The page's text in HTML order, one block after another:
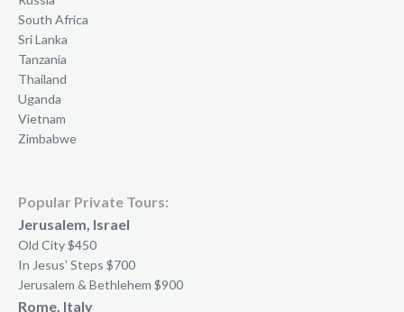
South Africa
Sri Lanka
Tanzania
Thailand
Uganda
Vietnam
Zimbabwe
Popular Private Tours:
Jerusalem, Israel
Old City $450
In Jesus’ Steps $700
Jerusalem & Bethlehem $900
Rome, Italy